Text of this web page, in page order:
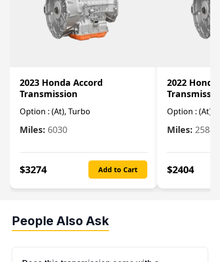
2023 Honda Accord
Transmission
Option : (At), Turbo
Miles: 6030
$3274 Add to Cart
2022
Option : (At),
Miles: 25844
$2404
People Also Ask